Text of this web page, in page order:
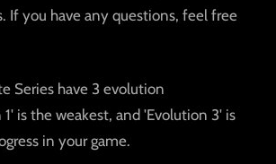
If you have any questions, feel free
Series have 3 evolution
is the weakest, and 'Evolution 3' is
in your game.